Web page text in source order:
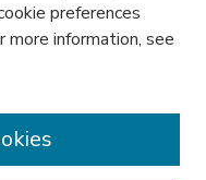
preferences
more information, see